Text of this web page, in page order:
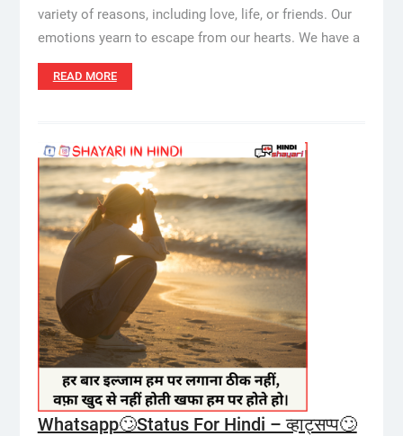
variety of reasons, including love, life, or friends. Our
emotions yearn to escape from our hearts. We have a
READ MORE
Whatsapp🙄Status For Hindi – व्हाट्सप्प🙄